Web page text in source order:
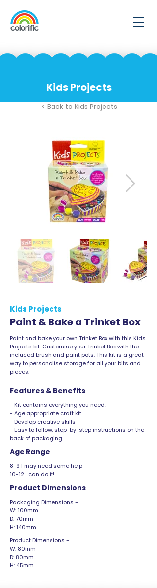
Kids Projects
< Back to Kids Projects
Kids Projects
Paint & Bake a Trinket Box
Paint and bake your own Trinket Box with this Kids
Projects kit. Customise your Trinket Box with the
included brush and paint pots. This kit is a great
way to personalise storage for all your bits and
pieces.
Features & Benefits
- Kit contains everything you need!
- Age appropriate craft kit
- Develop creative skills
- Easy to follow, step-by-step instructions on the
back of packaging
Age Range
8-9 I may need some help
10-12 I can do it!
Product Dimensions
Packaging Dimensions -
W: 100mm
D: 70mm
H: 140mm
Product Dimensions -
W: 80mm
D: 80mm
H: 45mm